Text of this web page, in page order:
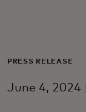
Zakelijk
PRESS RELEASE
June 4, 2024